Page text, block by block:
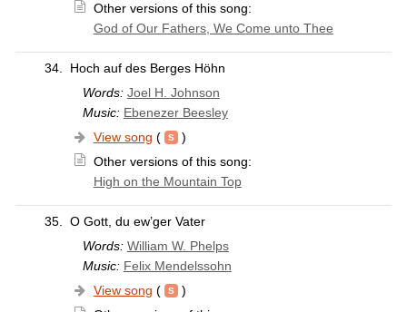
Other versions of this song:
God of Our Fathers, We Come unto Thee
34.
Hoch auf des Berges Höhn
Words: Joel H. Johnson
Music: Ebenezer Beesley
View song (
)
Other versions of this song:
High on the Mountain Top
35.
O Gott, du ew’ger Vater
Words: William W. Phelps
Music: Felix Mendelssohn
View song (
)